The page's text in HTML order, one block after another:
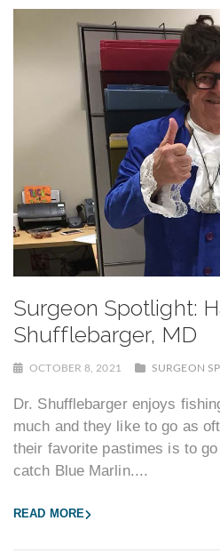
Surgeon Spotlight:
Shufflebarger, MD
OCTOBER 8, 2021 SURGEON
Dr. Shufflebarger enjoys
much and they like to go as
their favorite pastimes is to
catch Blue Marlin....
READ MORE